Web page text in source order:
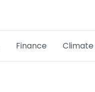
Finance Climate